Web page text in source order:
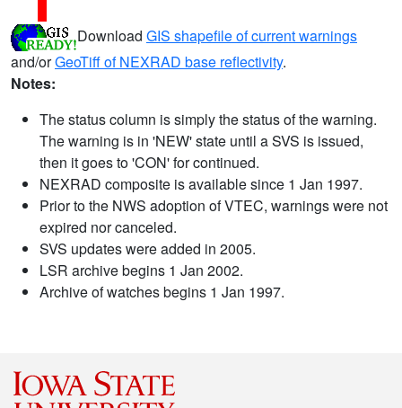
Download GIS shapefile of current warnings
and/orGeoTiff of NEXRAD base reflectivity.
Notes:
The status column is simply the status of the warning.
The warning is in 'NEW' state until a SVS is issued,
then it goes to 'CON' for continued.
NEXRAD composite is available since 1 Jan 1997.
Prior to the NWS adoption of VTEC, warnings were not
expired nor canceled.
SVS updates were added in 2005.
LSR archive begins 1 Jan 2002.
Archive of watches begins 1 Jan 1997.